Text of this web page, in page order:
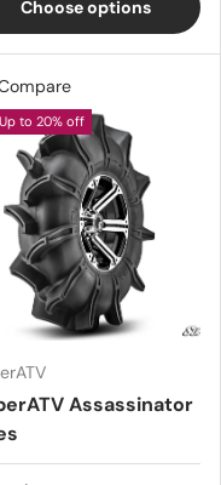
Choose options
Up to 20% off
Assassinator